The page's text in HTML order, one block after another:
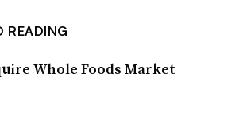
READING
Whole Foods Market